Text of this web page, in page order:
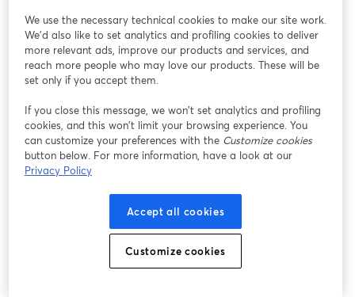
Having issues?
opens in a new tab
We use the necessary technical cookies to make our site work.
We'd also like to set analytics and profiling cookies to deliver
more relevant ads, improve our products and services, and
reach more people who may love our products. These will be
set only if you accept them.
If you close this message, we won’t set analytics and profiling
cookies, and this won’t limit your browsing experience. You
can customize your preferences with the Customize cookies
button below. For more information, have a look at our
Privacy Policy
Accept all cookies
Customize cookies